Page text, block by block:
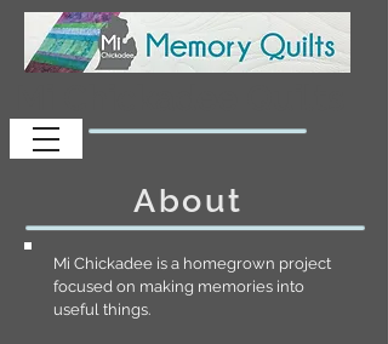
About
Mi Chickadee is a homegrown project
focused on making memories into
useful things.